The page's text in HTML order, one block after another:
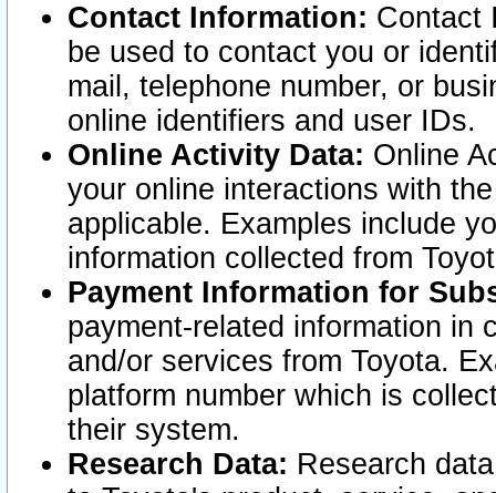
Contact Information: Contact
be used to contact you or
mail, telephone number, or
online identifiers and user IDs.
Online Activity Data: Online
your online interactions with
applicable. Examples include
information collected from
Payment Information for
payment-related information in
and/or services from Toyota.
platform number which is
their system.
Research Data: Research